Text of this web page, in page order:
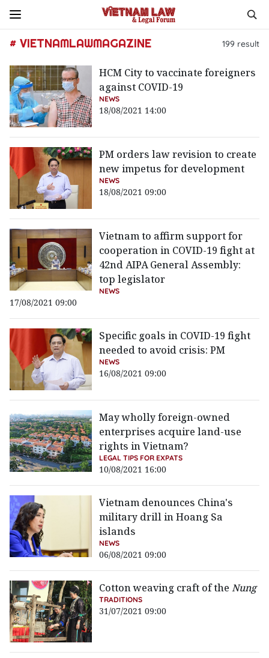
# VIETNAMLAWMAGAZINE 199 result
HCM City to vaccinate foreigners
against COVID-19
NEWS
18/08/2021 14:00
PM orders law revision to create
new impetus for development
NEWS
18/08/2021 09:00
Vietnam to affirm support for
cooperation in COVID-19 fight at
42nd AIPA General Assembly:
top legislator
NEWS
17/08/2021 09:00
Specific goals in COVID-19 fight
needed to avoid crisis: PM
NEWS
16/08/2021 09:00
May wholly foreign-owned
enterprises acquire land-use
rights in Vietnam?
LEGAL TIPS FOR EXPATS
10/08/2021 16:00
Vietnam denounces China's
military drill in Hoang Sa
islands
NEWS
06/08/2021 09:00
Cotton weaving craft of theNung
TRADITIONS
31/07/2021 09:00